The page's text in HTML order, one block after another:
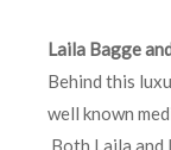
Laila Bagge
Behind this
well known
Both Laila and